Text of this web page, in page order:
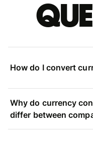
How do I convert
Why do currency
differ between